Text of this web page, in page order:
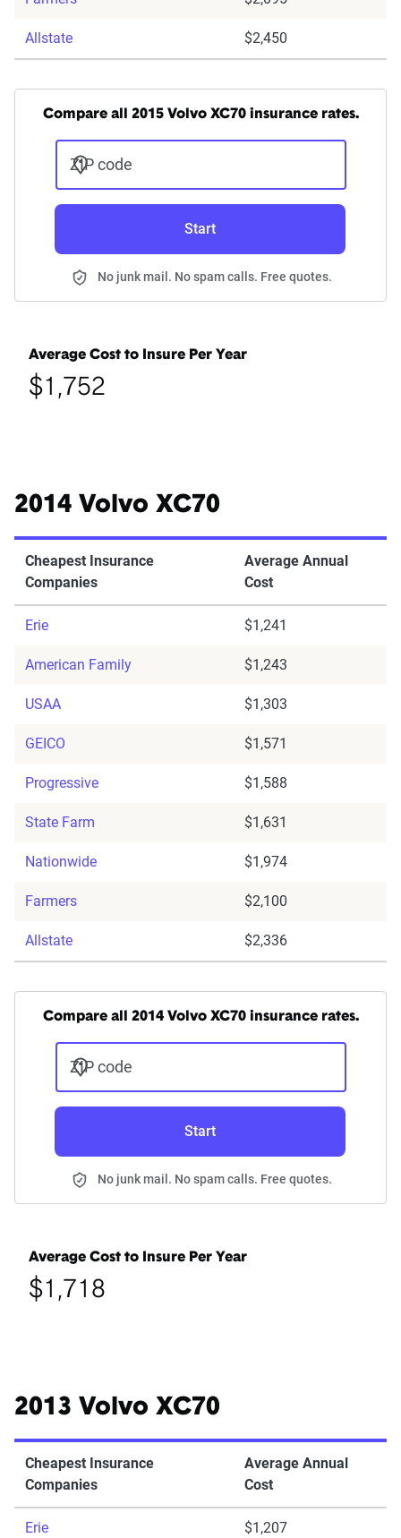
Allstate $2,450
Compare all 2015 Volvo XC70 insurance rates.
ZIP code
Start
No junk mail. No spam calls. Free quotes.
Average Cost to Insure Per Year
$1,752
2014 Volvo XC70
Cheapest Insurance
Companies
Average Annual
Cost
Erie $1,241
American Family $1,243
USAA $1,303
GEICO $1,571
Progressive $1,588
State Farm $1,631
Nationwide $1,974
Farmers $2,100
Allstate $2,336
Compare all 2014 Volvo XC70 insurance rates.
ZIP code
Start
No junk mail. No spam calls. Free quotes.
Average Cost to Insure Per Year
$1,718
2013 Volvo XC70
Cheapest Insurance
Companies
Average Annual
Cost
Erie $1,207